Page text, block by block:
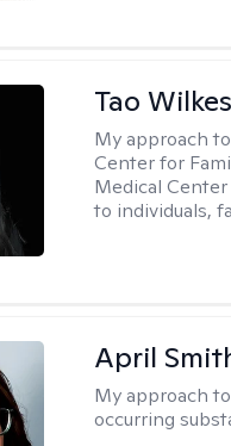
Tao Wilkes
My approach
Center for
Medical
to individuals,
April
My approach
occurring